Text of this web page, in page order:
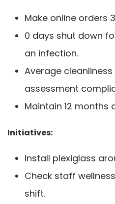
Make online orders
0 days shut down
an infection.
Average
assessment
Maintain 12 months
Initiatives:
Install plexiglass
Check staff
shift.